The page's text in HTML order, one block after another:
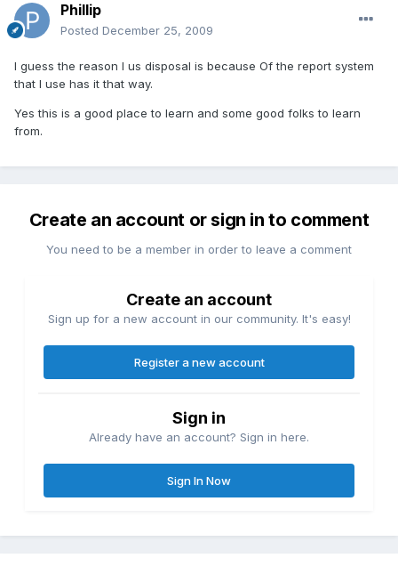
Phillip
Posted December 25, 2009
I guess the reason I us disposal is because Of the report system
that I use has it that way.
Yes this is a good place to learn and some good folks to learn
from.
Create an account or sign in to comment
You need to be a member in order to leave a comment
Create an account
Sign up for a new account in our community. It's easy!
Register a new account
Sign in
Already have an account? Sign in here.
Sign In Now